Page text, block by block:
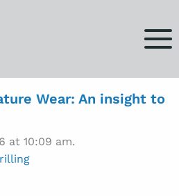
Wear: An insight to
at 10:09 am.